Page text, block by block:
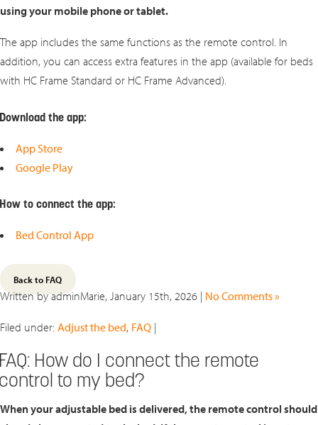
using your mobile phone or tablet.
The app includes the same functions as the remote control. In
addition, you can access extra features in the app (available for beds
with HC Frame Standard or HC Frame Advanced).
Download the app:
App Store
Google Play
How to connect the app:
Bed Control App
Back to FAQ
Written by adminMarie, January 15th, 2026 | No Comments »
Filed under: Adjust the bed, FAQ |
How do I connect the remote
to my bed?
When your adjustable bed is delivered, the remote control should